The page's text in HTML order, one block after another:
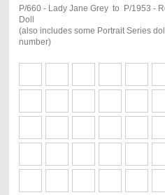
P/660 - Lady Jane Grey to P/1953 -
Doll
(also includes some Portrait Series
number)